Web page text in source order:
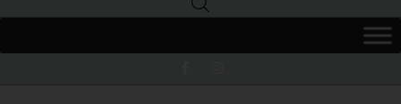
Extra
Macquarie